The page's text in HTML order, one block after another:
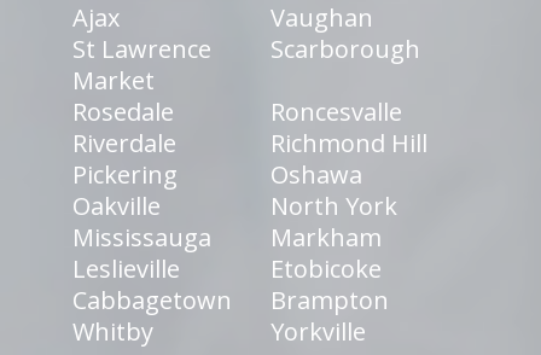
Ajax
Vaughan
St Lawrence
Market
Scarborough
Rosedale
Roncesvalle
Riverdale
Richmond Hill
Pickering
Oshawa
Oakville
North York
Mississauga
Markham
Leslieville
Etobicoke
Cabbagetown
Brampton
Whitby
Yorkville